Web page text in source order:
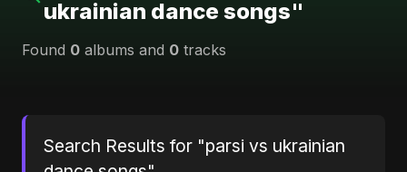
ukrainian dance songs"
Found 0 albums and 0 tracks
Search Results for "parsi vs ukrainian